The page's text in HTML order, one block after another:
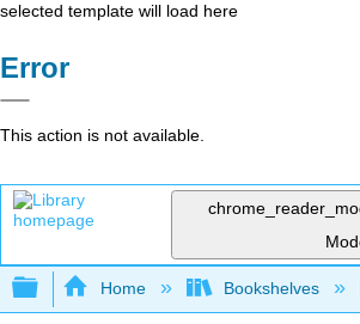
selected template will load here
Error
This action is not available.
Expand/collapse global
Home Bookshelves